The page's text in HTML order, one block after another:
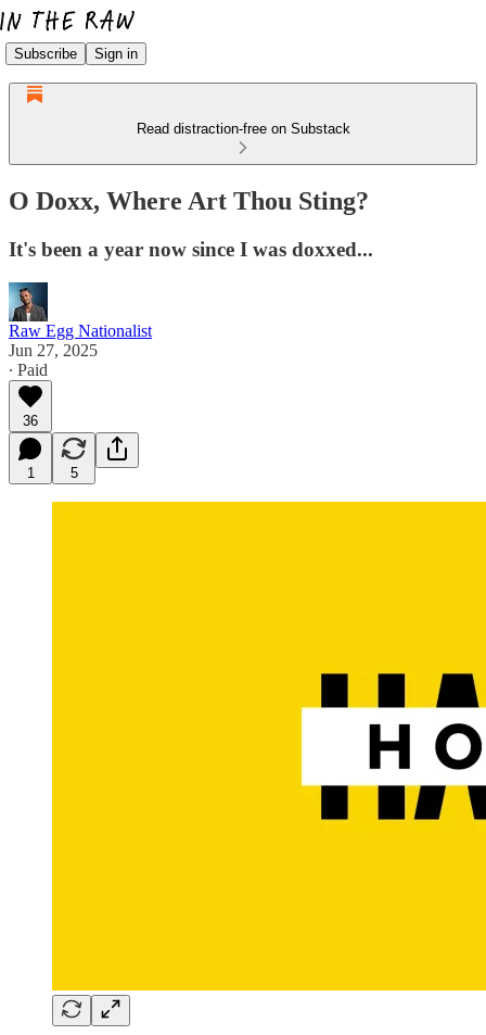
Subscribe Sign in
Read distraction-free on Substack
O Doxx, Where Art Thou Sting?
It's been a year now since I was doxxed...
Raw Egg Nationalist
Jun 27, 2025
∙ Paid
36
1 5